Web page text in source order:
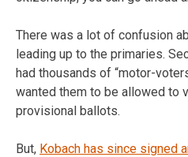
There was a lot of confusion
leading up to the primaries.
had thousands of “motor-
wanted them to be allowed to
provisional ballots.
But, Kobach has since signed